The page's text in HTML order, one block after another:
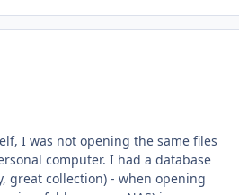
I was not opening the same files
computer. I had a database
great collection) - when opening